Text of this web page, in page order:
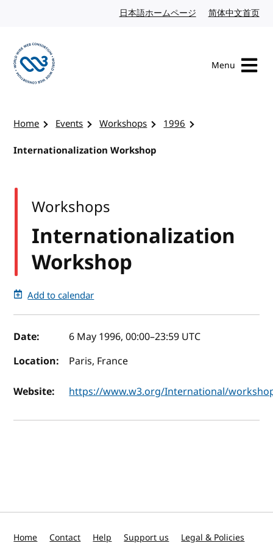
日本語ホームページ Japanese website
简体中文首页
Menu
Home Events Workshops
1996
Internationalization Workshop
Internationalization
Workshop
Workshops
Add to calendar
Event details
Date: 6 May 1996, 00:00–23:59 UTC
Location:
Paris, France
Website: https://www.w3.org/International/
Home Contact Help Support us Legal & Policies